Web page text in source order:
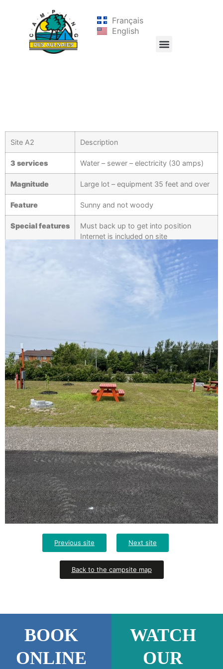
Français
English
Site A2 Description
3 services Water – sewer – electricity (30 amps)
Magnitude Large lot – equipment 35 feet and over
Feature Sunny and not woody
Special features
Must back up to get into position
Internet is included on site
Previous site Next site
Back to the campsite map
BOOK
ONLINE
WATCH
OUR